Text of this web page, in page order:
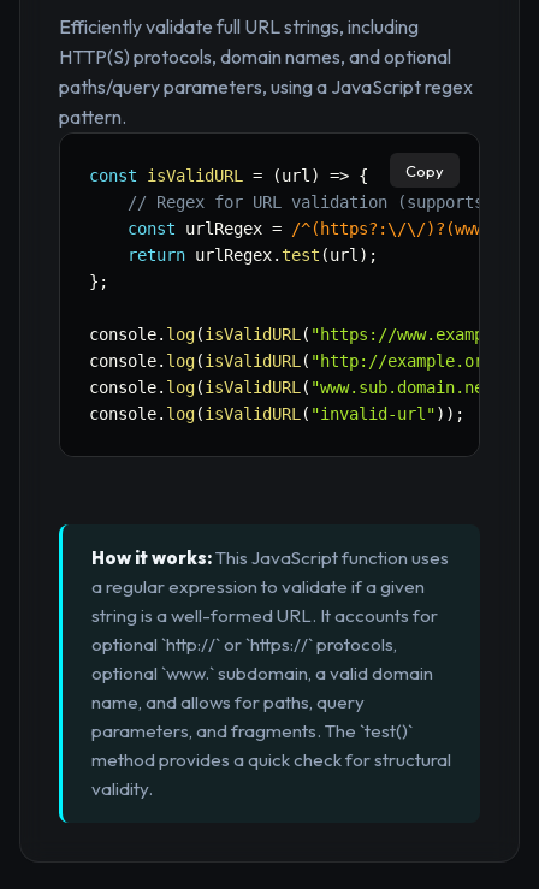
Efficiently validate full URL strings, including
HTTP(S) protocols, domain names, and optional
paths/query parameters, using a JavaScript regex
pattern.
const isValidURL = (url ) => {
// Regex for URL validation (supports
const urlRegex = /^(https?:\/\/)?(www\.)?[-
return urlRegex.test (url ) ;
} ;
console. log(isValidURL ( "https://
console. log(isValidURL ( "http://example.org"
console. log(isValidURL ( "www.sub.domain.net"
console. log(isValidURL ( "invalid-url") ) ;
Copy
How it works:This JavaScript function uses
a regular expression to validate if a given
string is a well-formed URL. It accounts for
optional `http://` or `https://` protocols,
optional `www.` subdomain, a valid domain
name, and allows for paths, query
parameters, and fragments. The `test()`
method provides a quick check for structural
validity.